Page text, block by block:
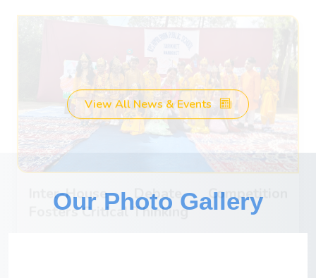
View All News & Events
Our Photo Gallery